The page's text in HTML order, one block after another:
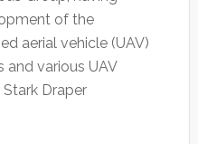
of the
aerial vehicle (UAV)
and various UAV
Draper